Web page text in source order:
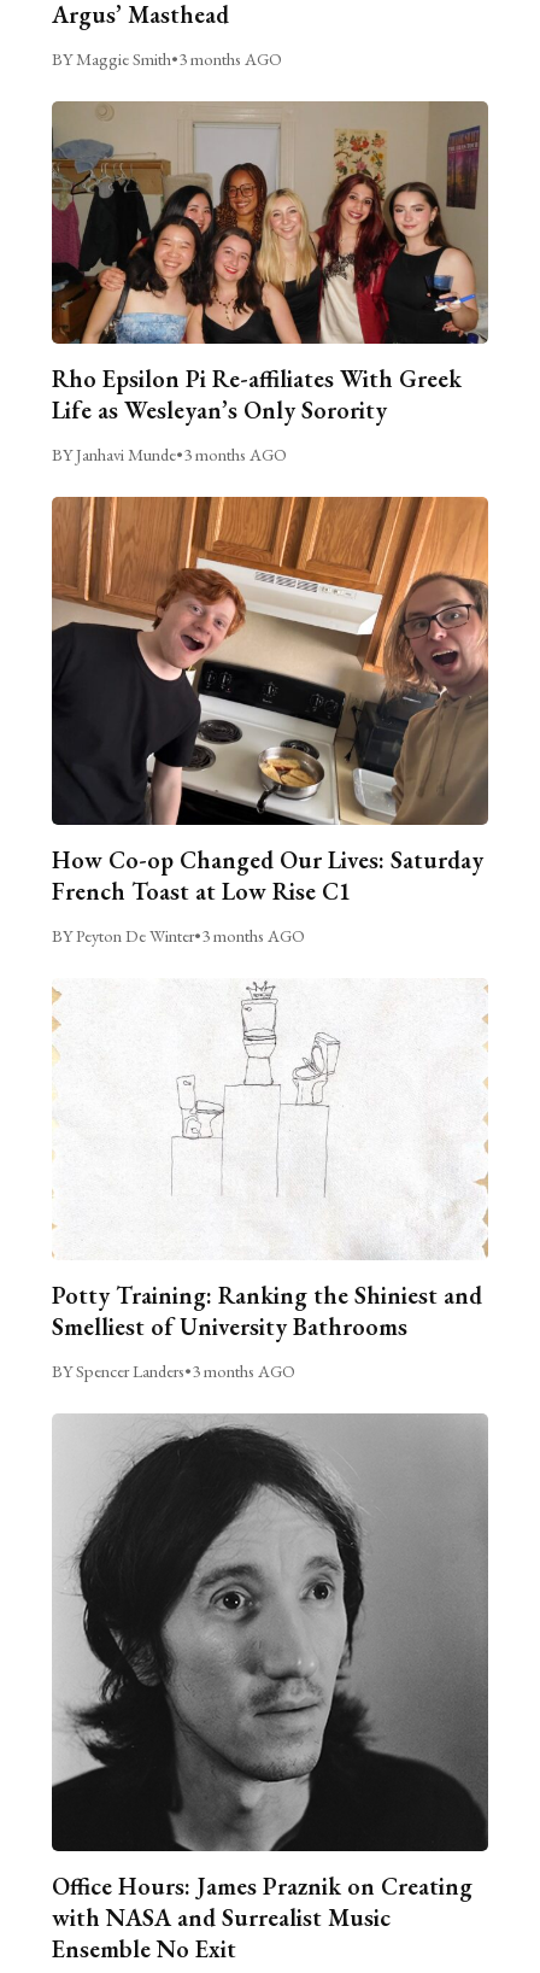
Argus’ Masthead
BY Maggie Smith•3 months AGO
Rho Epsilon Pi Re-affiliates With Greek
Life as Wesleyan’s Only Sorority
BY Janhavi Munde•3 months AGO
How Co-op Changed Our Lives: Saturday
French Toast at Low Rise C1
BY Peyton De Winter•3 months AGO
Potty Training: Ranking the Shiniest and
Smelliest of University Bathrooms
BY Spencer Landers•3 months AGO
Office Hours: James Praznik on Creating
with NASA and Surrealist Music
Ensemble No Exit